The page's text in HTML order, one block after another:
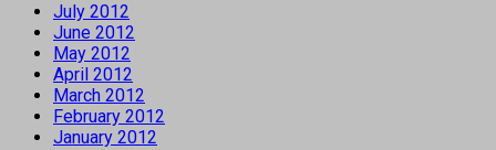
July 2012
June 2012
May 2012
April 2012
March 2012
February 2012
January 2012